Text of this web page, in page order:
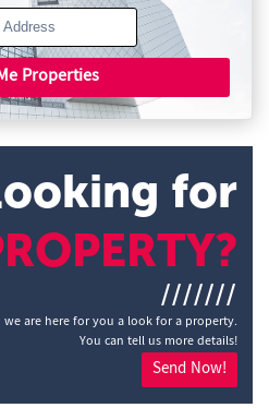
Properties
for
///////
we are here for you a look for a property.
You can tell us more details!
Send Now!